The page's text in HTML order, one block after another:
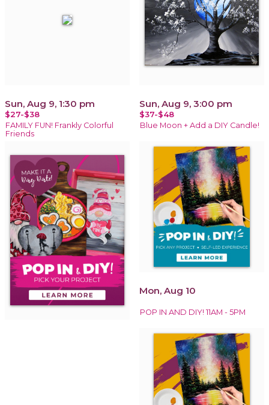
Sun, Aug 9, 1:30 pm
$27-$38
FAMILY FUN! Frankly Colorful
Friends
Sun, Aug 9, 3:00 pm
$37-$48
Blue Moon + Add a DIY Candle!
Mon, Aug 10
POP IN AND DIY! 11AM - 5PM